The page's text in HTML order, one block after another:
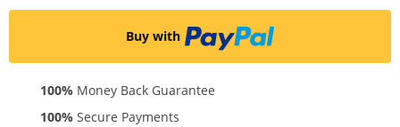
Buy with
100% Money Back Guarantee
100% Secure Payments